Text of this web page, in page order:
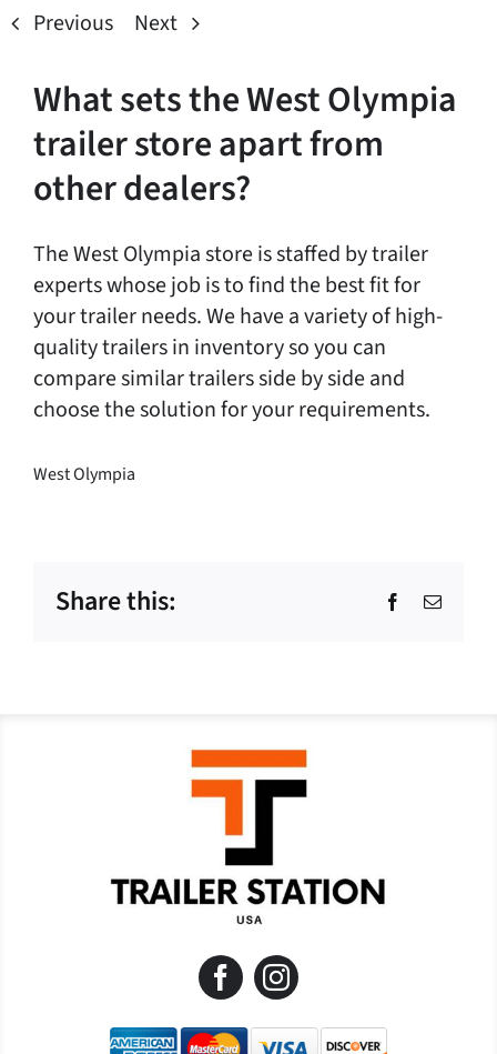
Previous Next
What sets the West Olympia
trailer store apart from
other dealers?
The West Olympia store is staffed by trailer
experts whose job is to find the best fit for
your trailer needs. We have a variety of high-
quality trailers in inventory so you can
compare similar trailers side by side and
choose the solution for your requirements.
West Olympia
Share this: Facebook
Email